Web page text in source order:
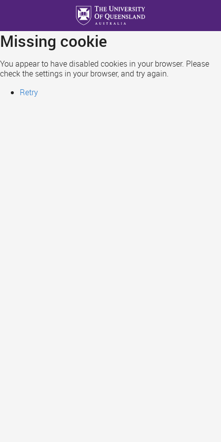
main
content
Missing cookie
You appear to have disabled cookies in your browser. Please
check the settings in your browser, and try again.
Retry